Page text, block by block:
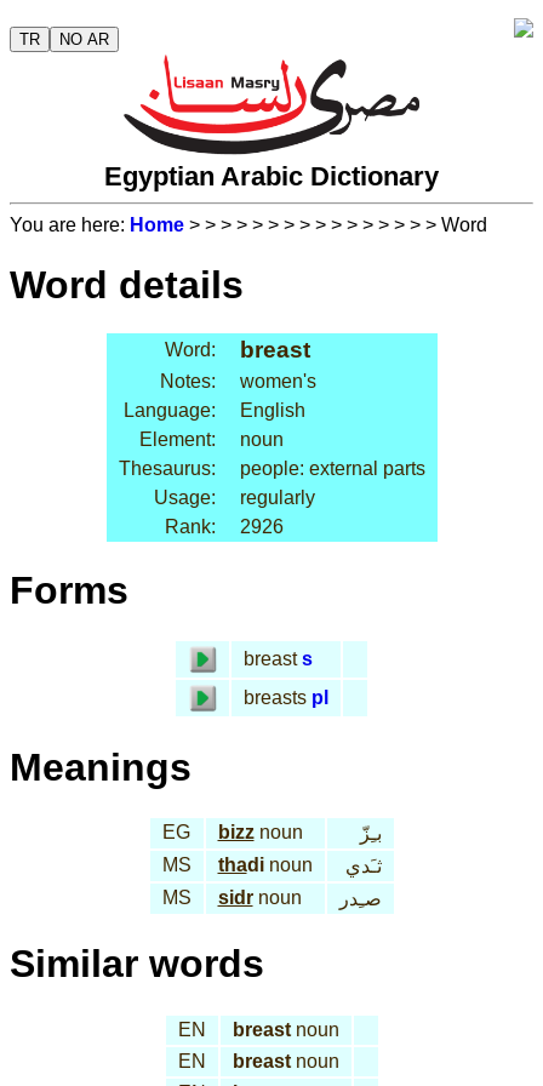
TR NO AR
Egyptian Arabic Dictionary
You are here: Home > > > > > > > > > > > > > > > > Word
Word details
Word: breast
Notes:
women's
Language:
English
Element:
noun
Thesaurus:
people: external parts
Usage:
regularly
Rank:
2926
Forms
breast s
breasts pl
Meanings
EG bizznoun
بـِزّ
MS
thadinoun
ثـَدي
MS
sidrnoun صـِدر
Similar words
EN breastnoun
EN
breastnoun